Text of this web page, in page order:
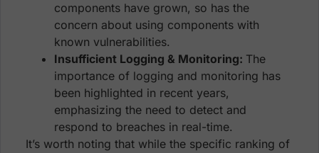
components have grown, so has the
concern about using components with
known vulnerabilities.
Insufficient Logging & Monitoring: The
importance of logging and monitoring has
been highlighted in recent years,
emphasizing the need to detect and
respond to breaches in real-time.
It’s worth noting that while the specific ranking of